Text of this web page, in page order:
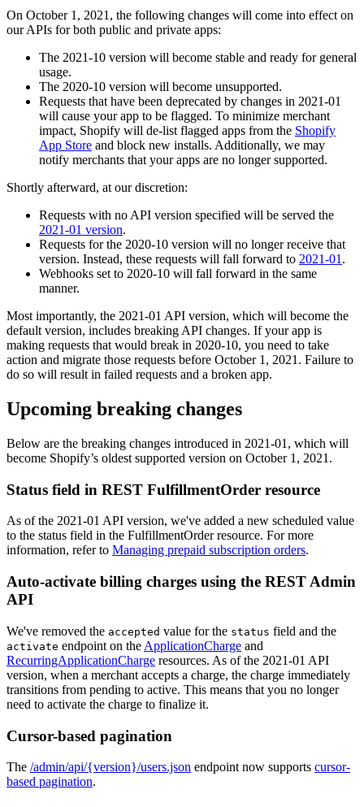
On October 1, 2021, the following changes will come into effect on
our APIs for both public and private apps:
The 2021-10 version will become stable and ready for general
usage.
The 2020-10 version will become unsupported.
Requests that have been deprecated by changes in 2021-01
will cause your app to be flagged. To minimize merchant
impact, Shopify will de-list flagged apps from the Shopify
App Store and block new installs. Additionally, we may
notify merchants that your apps are no longer supported.
Shortly afterward, at our discretion:
Requests with no API version specified will be served the
2021-01 version.
Requests for the 2020-10 version will no longer receive that
version. Instead, these requests will fall forward to 2021-01 .
Webhooks set to 2020-10 will fall forward in the same
manner.
Most importantly, the 2021-01 API version, which will become the
default version, includes breaking API changes. If your app is
making requests that would break in 2020-10, you need to take
action and migrate those requests before October 1, 2021. Failure to
do so will result in failed requests and a broken app.
Upcoming breaking changes
Below are the breaking changes introduced in 2021-01, which will
become Shopify’s oldest supported version on October 1, 2021.
Status field in REST FulfillmentOrder resource
As of the 2021-01 API version, we've added a new scheduled value
to the status field in the FulfillmentOrder resource. For more
information, refer to Managing prepaid subscription orders.
Auto-activate billing charges using the REST Admin
API
We've removed the accepted value for the status field and the
activate endpoint on the ApplicationCharge and
RecurringApplicationCharge resources. As of the 2021-01 API
version, when a merchant accepts a charge, the charge immediately
transitions from pending to active. This means that you no longer
need to activate the charge to finalize it.
Cursor-based pagination
The /admin/api/{version}/users.json endpoint now supports cursor-
based pagination.